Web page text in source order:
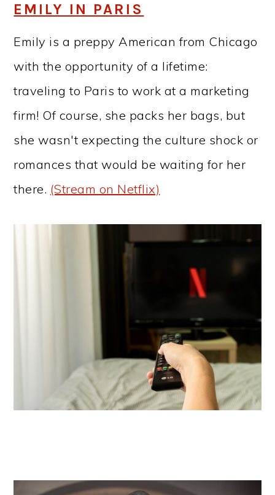
EMILY IN PARIS
Emily is a preppy American from Chicago
with the opportunity of a lifetime:
traveling to Paris to work at a marketing
firm! Of course, she packs her bags, but
she wasn't expecting the culture shock or
romances that would be waiting for her
there. (Stream on Netflix)